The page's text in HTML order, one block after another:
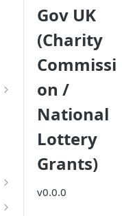
Gov UK
(Charity
Commissi
on /
National
Lottery
Grants)
v0.0.0